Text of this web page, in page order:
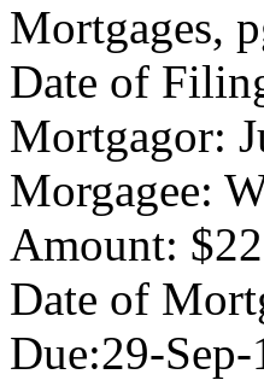
Mortgages,
Date of
Mortgagor:
Morgagee:
Amount:
Date of
Due:29-Sep-